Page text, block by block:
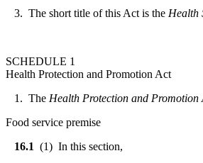
3. The short title of this Act is the Health
SCHEDULE 1
Health Protection and Promotion Act
1. The Health Protection and Promotion
Food service premise
16.1 (1) In this section,